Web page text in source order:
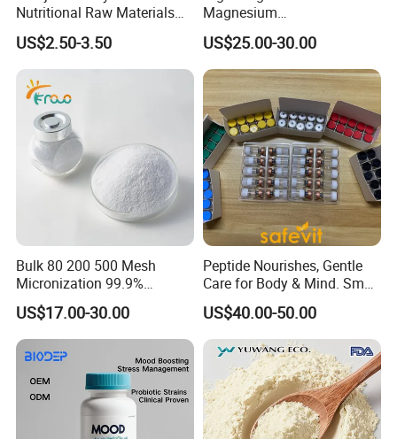
Nutritional Raw Materials
Pure 200mesh Creatine
Monohydrate
US$2.50-3.50
Magnesium
Glycerophosphate Food
Grade CAS 927-20-8
US$25.00-30.00
Bulk 80 200 500 Mesh
Micronization 99.9%
Creatine Monohydrate
Powder CAS 6020-87-7
Creatine Powder
Supplement Creatine
Monohydrate
US$17.00-30.00
Peptide Nourishes, Gentle
Care for Body & Mind. Small
Molecular Peptide Powder
for Efficient Nutrition
US$40.00-50.00